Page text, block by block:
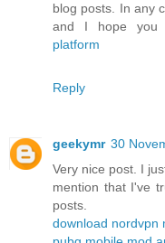
blog posts. In any
and I hope you
platform
Reply
geekymr 30
Very nice post. I
mention that I've
posts.
download nordvpn